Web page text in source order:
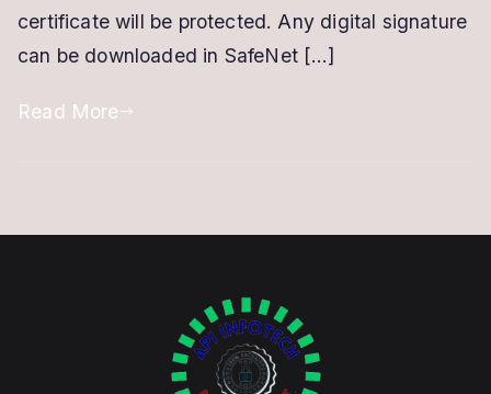
Digital
Signature
certificate will be protected. Any digital signature
can be downloaded in SafeNet […]
Read More